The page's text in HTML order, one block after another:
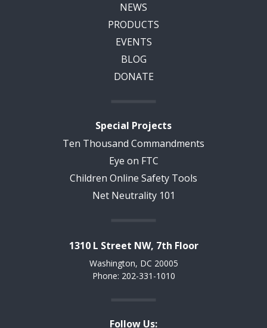
NEWS
PRODUCTS
EVENTS
BLOG
DONATE
Special Projects
Ten Thousand Commandments
Eye on FTC
Children Online Safety Tools
Net Neutrality 101
1310 L Street NW, 7th Floor
Washington, DC 20005
Phone: 202-331-1010
Follow Us: